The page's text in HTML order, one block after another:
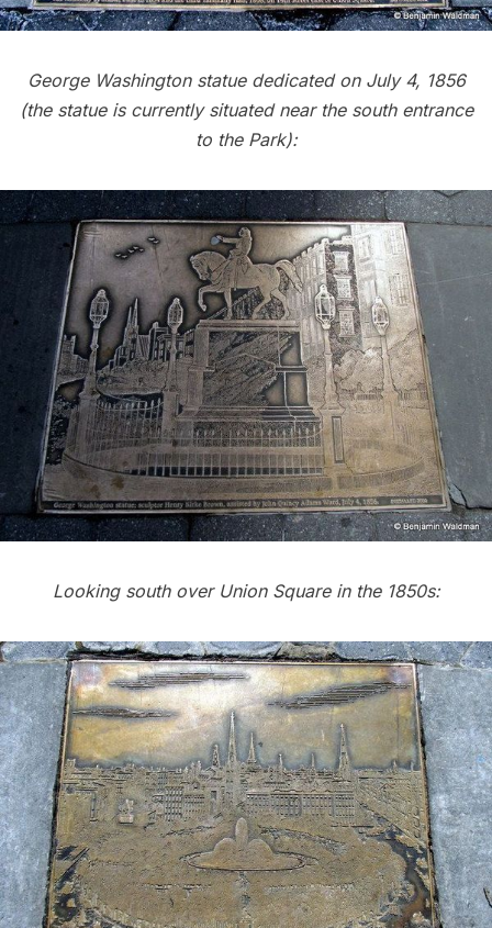
George Washington statue dedicated on July 4, 1856
(the statue is currently situated near the south entrance
to the Park):
Looking south over Union Square in the 1850s: